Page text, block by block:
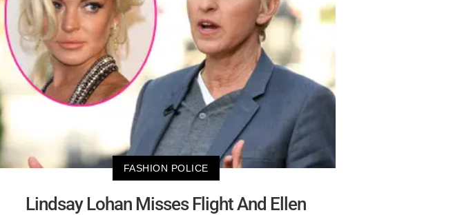
FASHION POLICE
Lindsay Lohan Misses Flight And Ellen